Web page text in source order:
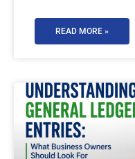
READ MORE »